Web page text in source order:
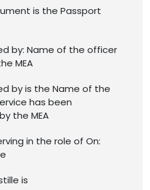
is the Passport
by: Name of the officer
MEA
by is the Name of the
has been
the MEA
in the role of On:
is